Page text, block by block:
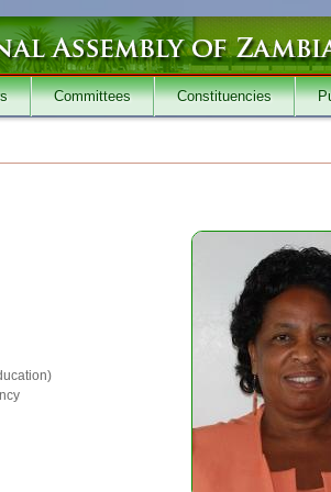
Committees Constituencies